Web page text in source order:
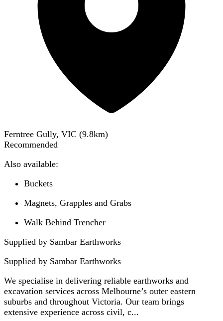
Ferntree Gully, VIC (9.8km)
Recommended
Also available:
Buckets
Magnets, Grapples and Grabs
Walk Behind Trencher
Supplied by Sambar Earthworks
Supplied by Sambar Earthworks
We specialise in delivering reliable earthworks and
excavation services across Melbourne’s outer eastern
suburbs and throughout Victoria. Our team brings
extensive experience across civil, c...